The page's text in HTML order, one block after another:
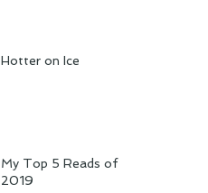
Hotter on Ice
My Top 5 Reads of
2019